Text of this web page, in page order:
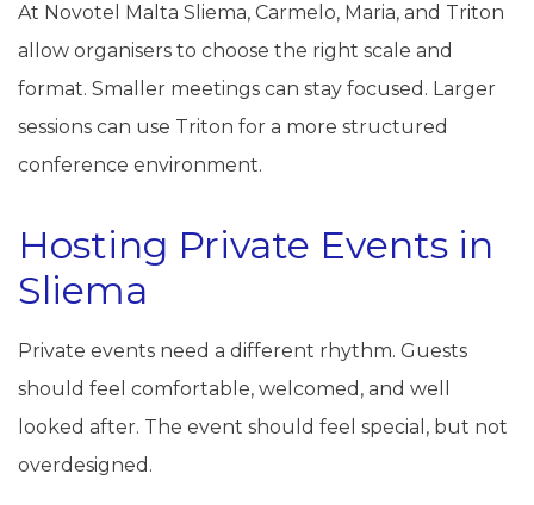
At Novotel Malta Sliema, Carmelo, Maria, and Triton
allow organisers to choose the right scale and
format. Smaller meetings can stay focused. Larger
sessions can use Triton for a more structured
conference environment.
Hosting Private Events in
Sliema
Private events need a different rhythm. Guests
should feel comfortable, welcomed, and well
looked after. The event should feel special, but not
overdesigned.